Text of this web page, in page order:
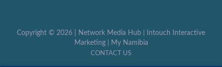
Copyright © 2026 | Network Media Hub
Intouch Interactive
Marketing| My Namibia
CONTACT US